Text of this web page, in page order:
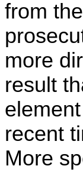
from
more
result
recent
More